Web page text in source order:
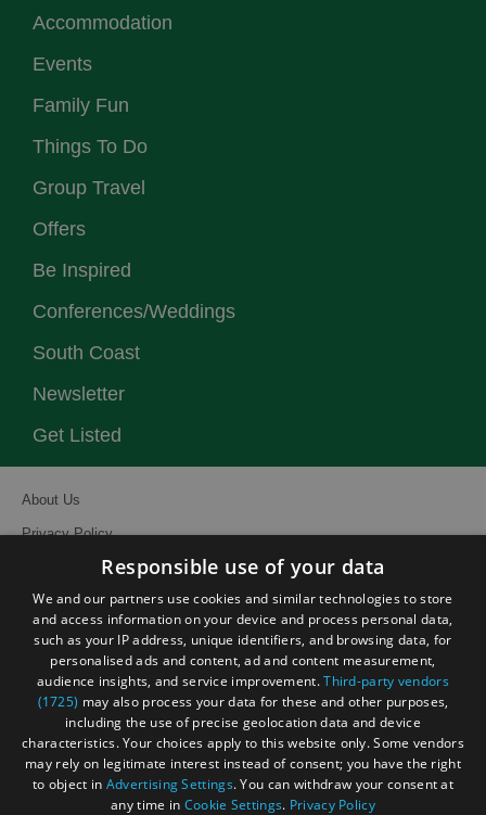
Accommodation
Events
Family Fun
Things To Do
Group Travel
Offers
Be Inspired
Conferences/Weddings
South Coast
Newsletter
Get Listed
About Us
Privacy Policy
Site Map
Terms and Conditions
Event Submission Form
© Visit South East England 2026. All Rights Reserved
Responsible use of your data
We and our partners use cookies and similar technologies to store
and access information on your device and process personal data,
such as your IP address, unique identifiers, and browsing data, for
personalised ads and content, ad and content measurement,
audience insights, and service improvement.Third-party vendors
(1725) may also process your data for these and other purposes,
including the use of precise geolocation data and device
characteristics. Your choices apply to this website only. Some vendors
may rely on legitimate interest instead of consent; you have the right
to object in Advertising Settings. You can withdraw your consent at
any time in Cookie Settings. Privacy Policy